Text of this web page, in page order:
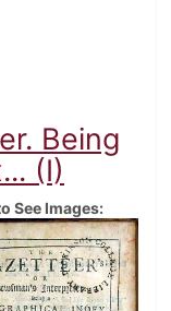
Being
(I)
See Images: